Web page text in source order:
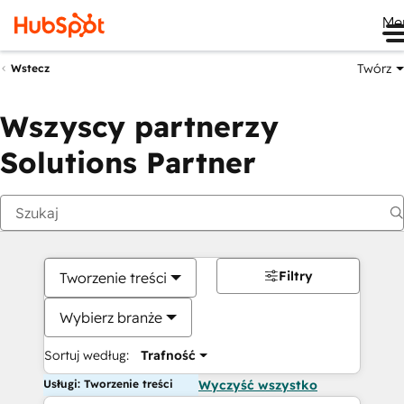
Wstecz Twórz
Wszyscy partnerzy
Solutions Partner
Tworzenie treści
Wybierz branże
Sortuj według: Trafność
Filtry
Usługi: Tworzenie treści Wyczyść wszystko